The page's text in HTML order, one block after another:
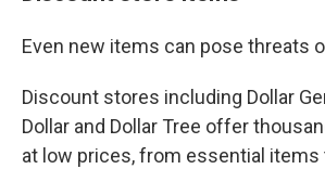
Even new items can pose threats
Discount stores including Dollar
Dollar and Dollar Tree offer
at low prices, from essential items